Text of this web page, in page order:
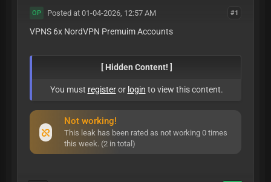
#1
OP Posted at 01-04-2026, 12:57 AM
VPNS 6x NordVPN Premuim Accounts
[ Hidden Content! ]
You must registeror login to view this content.
Not working!
This leak has been rated as not working 0 times
this week. (2 in total)